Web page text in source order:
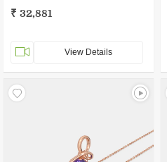
₹ 32,881
View Details